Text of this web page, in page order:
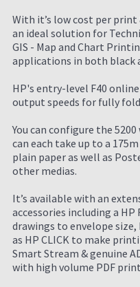
With it’s low cost per print
an ideal solution for
GIS - Map and Chart
applications in both black
HP's entry-level F40
output speeds for fully
You can configure the
can each take up to a
plain paper as well as
other medias.
It’s available with an
accessories including a
drawings to envelope
as HP CLICK to make
Smart Stream & genuine
with high volume PDF